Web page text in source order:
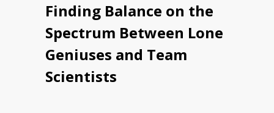
Finding Balance on the
Spectrum Between Lone
Geniuses and Team
Scientists